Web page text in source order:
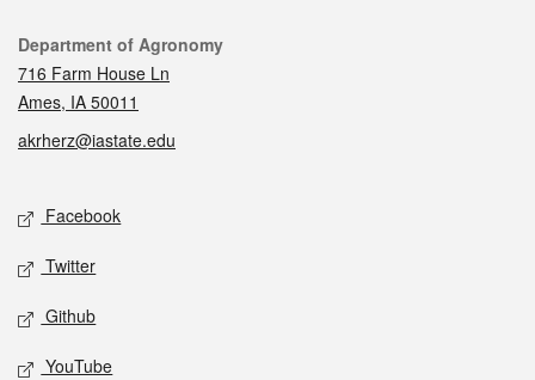
Contact
Department of Agronomy
716 Farm House Ln
Ames, IA 50011
akrherz@iastate.edu
Social media
Facebook
Twitter
Github
YouTube